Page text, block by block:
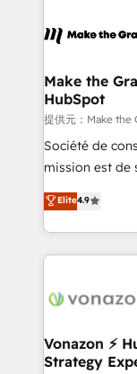
day one, our
strategies that
is to empower
—faster.
your team to
customer
Make the
HubSpot
提供元：Make the
Société de
mission est de
B2B à travers
l'intégration
auprès de vos
l'international,
delà d’une
➤ L’intégration
pour aligner
Elite4.9
Vonazon ⚡
Strategy